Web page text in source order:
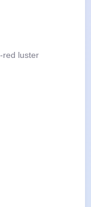
red luster